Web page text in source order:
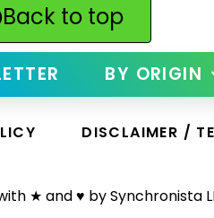
Back to top
BY ORIGIN
DISCLAIMER /
★ and ♥ by Synchronista